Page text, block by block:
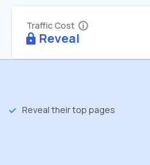
Traffic Cost
Reveal
Reveal their top pages